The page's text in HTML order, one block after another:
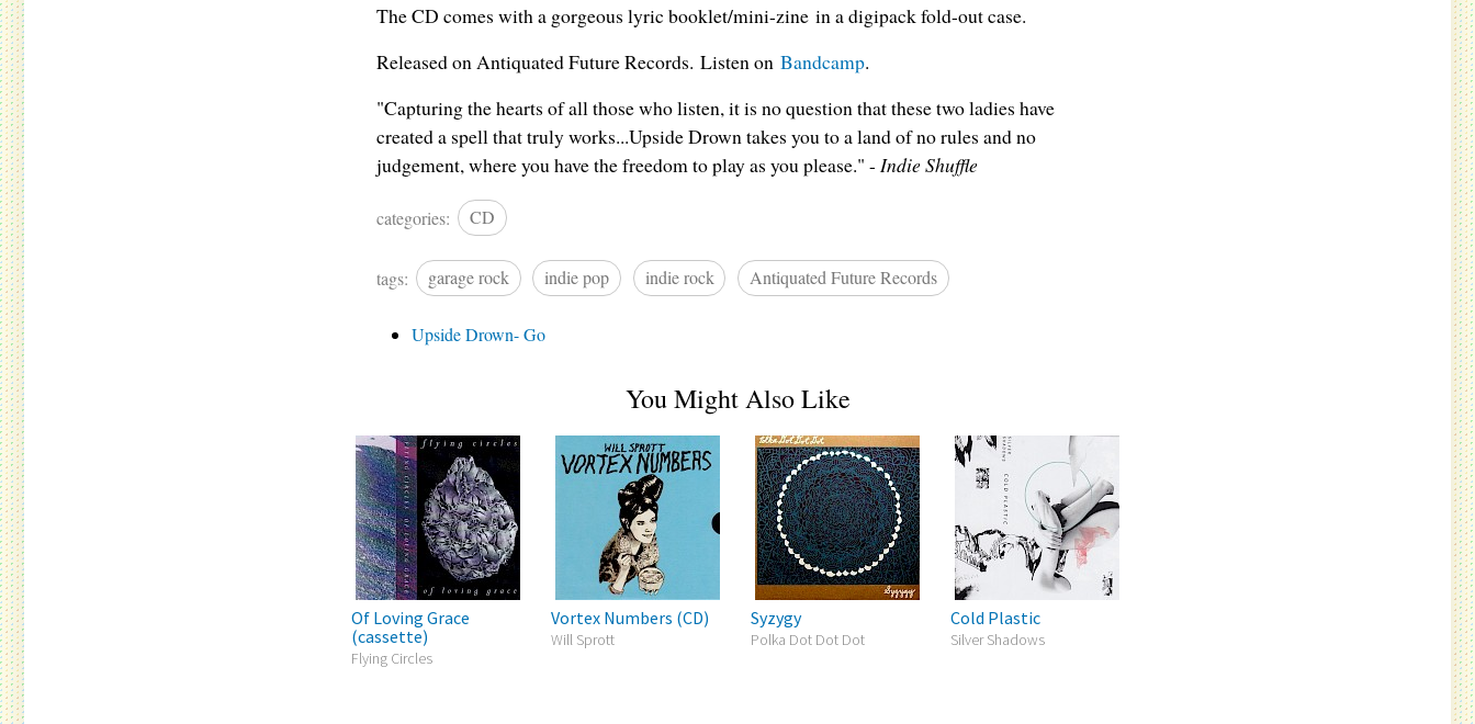
The CD comes with a gorgeous lyric booklet/mini-zine in a digipack fold-out case.
Released on Antiquated Future Records. Listen on Bandcamp.
"Capturing the hearts of all those who listen, it is no question that these two ladies have
created a spell that truly works...Upside Drown takes you to a land of no rules and no
judgement, where you have the freedom to play as you please." - Indie Shuffle
categories: CD
tags: garage rock indie pop indie rock Antiquated Future Records
Upside Drown- Go
You Might Also Like
Of Loving Grace
(cassette)
Flying Circles
Vortex Numbers (CD)
Will Sprott
Syzygy
Polka Dot Dot Dot
Cold Plastic
Silver Shadows